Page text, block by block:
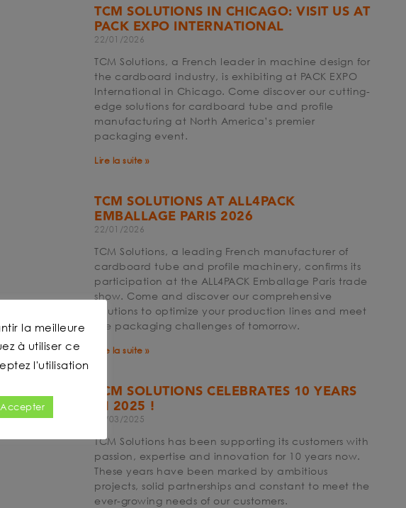
TCM SOLUTIONS IN CHICAGO: VISIT US AT
PACK EXPO INTERNATIONAL
22/01/2026
TCM Solutions, a French leader in machine design for
the cardboard industry, is exhibiting at PACK EXPO
International in Chicago. Come discover our cutting-
edge solutions for cardboard tube and profile
manufacturing at North America’s premier
packaging event.
Lire la suite »
TCM SOLUTIONS AT ALL4PACK
EMBALLAGE PARIS 2026
22/01/2026
TCM Solutions, a leading French manufacturer of
cardboard tube and profile machinery, confirms its
participation at the ALL4PACK Emballage Paris trade
show. Come and discover our comprehensive
solutions to optimize your production lines and meet
the packaging challenges of tomorrow.
Lire la suite »
TCM SOLUTIONS CELEBRATES 10 YEARS
IN 2025 !
19/03/2025
TCM Solutions has been supporting its customers with
passion, expertise and innovation for 10 years now.
These years have been marked by ambitious
projects, solid partnerships and constant to meet the
ever-growing needs of our customers.
la meilleure
à utiliser ce
l'utilisation
Accepter